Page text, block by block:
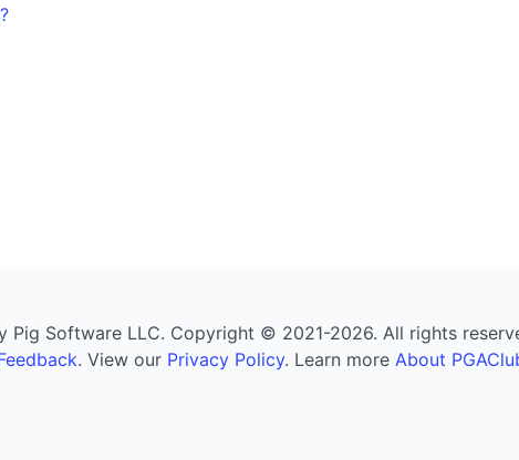
Pig Software LLC. Copyright © 2021-2026. All rights
. View our Privacy Policy. Learn more About